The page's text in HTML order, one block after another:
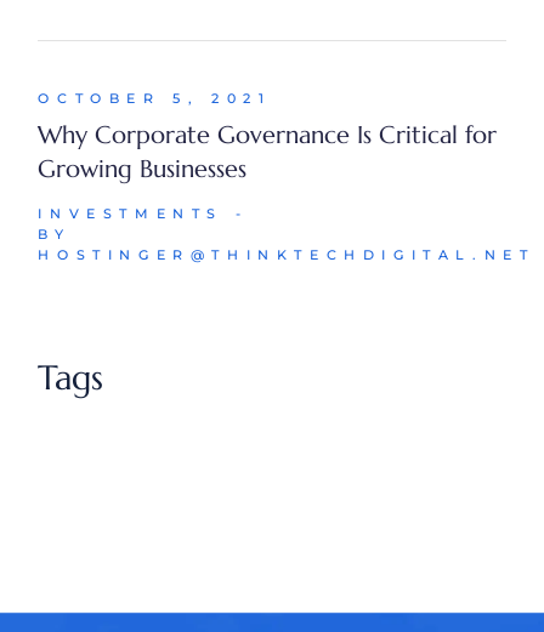
OCTOBER 5, 2021
Why Corporate Governance Is Critical for
Growing Businesses
INVESTMENTS
BY
HOSTINGER@THINKTECHDIGITAL.NET
Tags